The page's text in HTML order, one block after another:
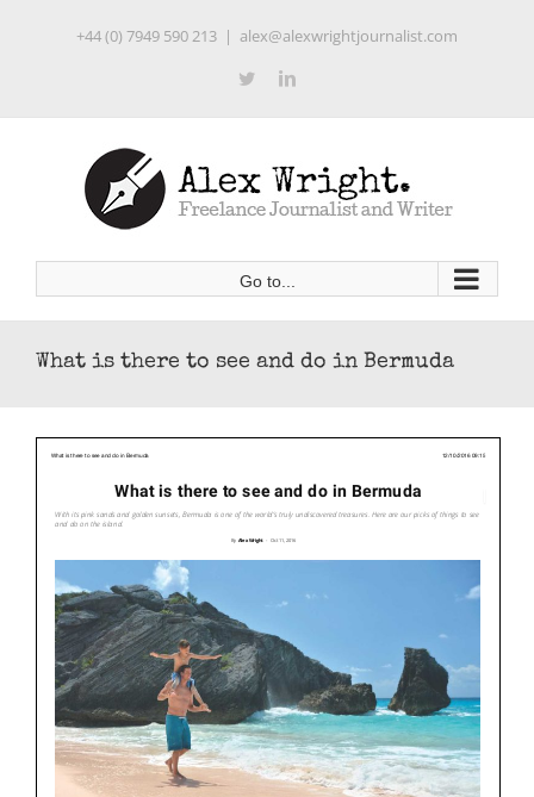
+44 (0) 7949 590 213 | alex@alexwrightjournalist.com
TwitterLinkedIn
Go to...
What is there to see and do in Bermuda